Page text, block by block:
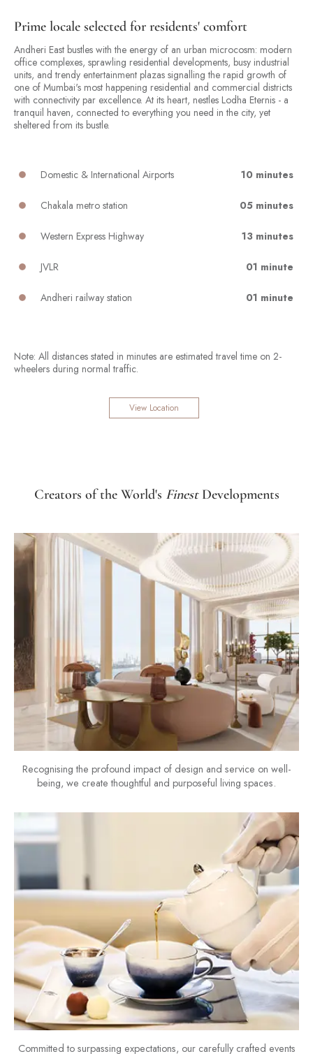
Prime locale selected for residents' comfort
Andheri East bustles with the energy of an urban microcosm: modern
office complexes, sprawling residential developments, busy industrial
units, and trendy entertainment plazas signalling the rapid growth of
one of Mumbai's most happening residential and commercial districts
with connectivity par excellence. At its heart, nestles Lodha Eternis - a
tranquil haven, connected to everything you need in the city, yet
sheltered from its bustle.
Domestic & International Airports 10 minutes
Chakala metro station 05 minutes
Western Express Highway 13 minutes
JVLR 01 minute
Andheri railway station 01 minute
Note: All distances stated in minutes are estimated travel time on 2-
wheelers during normal traffic.
View Location
Creators of the World's FinestDevelopments
Recognising the profound impact of design and service on well-
being, we create thoughtful and purposeful living spaces.
Committed to surpassing expectations, our carefully crafted events